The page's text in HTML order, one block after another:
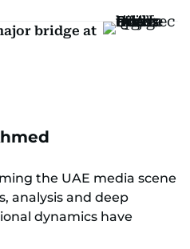
bridge at
the UAE media scene
analysis and deep
dynamics have
the unfolding news.